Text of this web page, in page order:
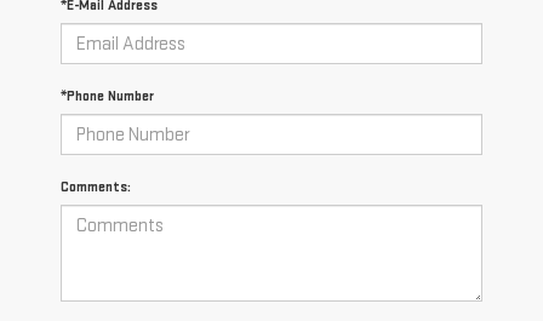
*E-Mail Address
*Phone Number
Comments: